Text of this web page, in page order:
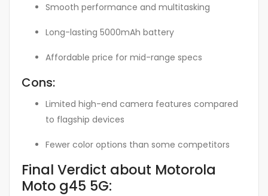
Smooth performance and multitasking
Long-lasting 5000mAh battery
Affordable price for mid-range specs
Cons:
Limited high-end camera features compared
to flagship devices
Fewer color options than some competitors
Final Verdict about Motorola
Moto g45 5G: